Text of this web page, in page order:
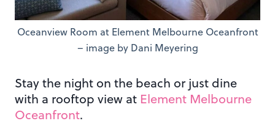
Oceanview Room at Element Melbourne Oceanfront
– image by Dani Meyering
Stay the night on the beach or just dine
with a rooftop view at Element Melbourne
Oceanfront.